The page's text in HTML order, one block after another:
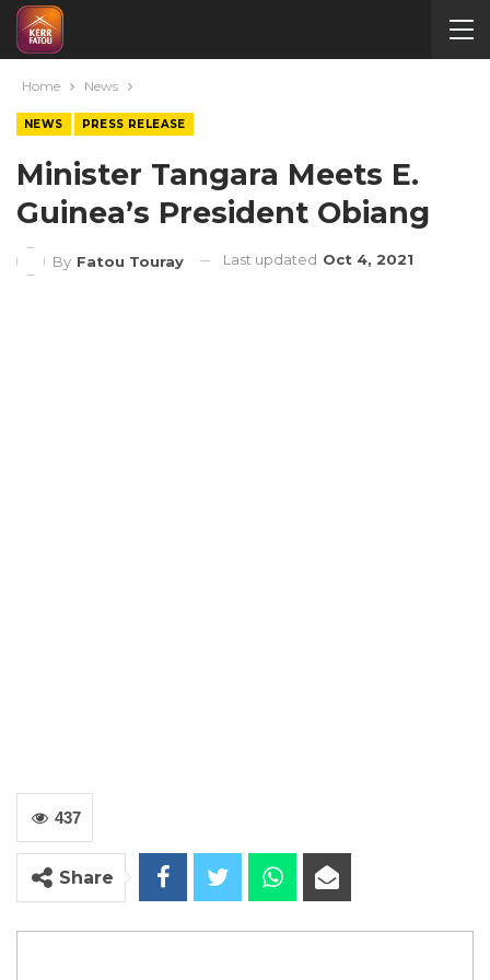
Home News
NEWS PRESS RELEASE
Minister Tangara Meets E.
Guinea’s President Obiang
By Fatou Touray Last updated Oct 4, 2021
437
Share